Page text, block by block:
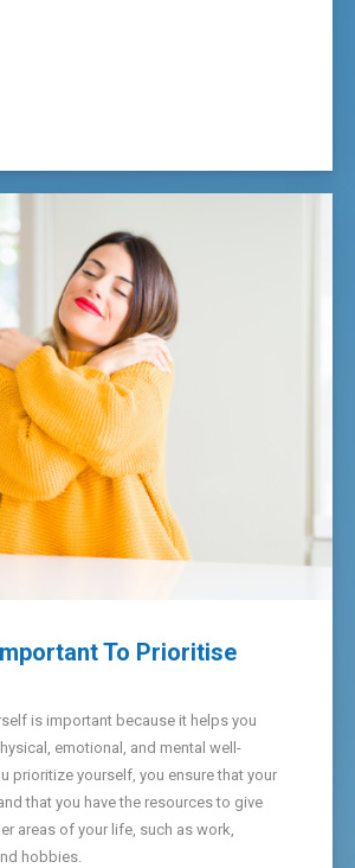
To Prioritise
is important because it helps you
emotional, and mental well-
prioritize yourself, you ensure that your
that you have the resources to give
areas of your life, such as work,
hobbies.